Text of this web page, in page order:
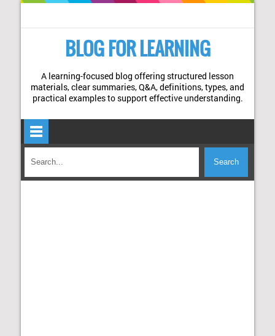
BLOG FOR LEARNING
A learning-focused blog offering structured lesson
materials, clear summaries, Q&A, definitions, types, and
practical examples to support effective understanding.